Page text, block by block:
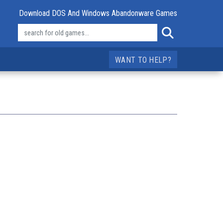
Download DOS And Windows Abandonware Games
WANT TO HELP?